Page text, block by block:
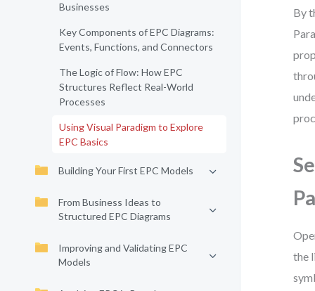
Businesses
Key Components of EPC Diagrams:
Events, Functions, and Connectors
The Logic of Flow: How EPC
Structures Reflect Real-World
Processes
Using Visual Paradigm to Explore
EPC Basics
Building Your First EPC Models
From Business Ideas to
Structured EPC Diagrams
Improving and Validating EPC
Models
By
the